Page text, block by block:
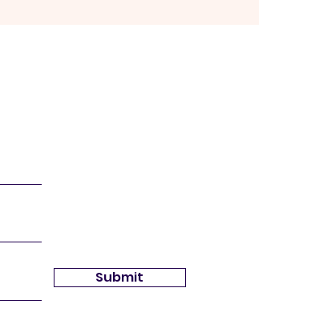
Submit